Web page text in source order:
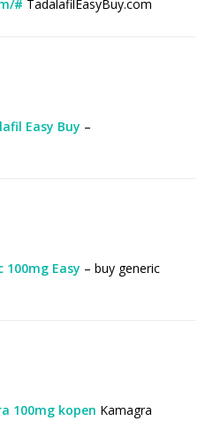
# TadalafilEasyBuy.com
Easy Buy –
100mg Easy – buy generic
100mg kopen Kamagra